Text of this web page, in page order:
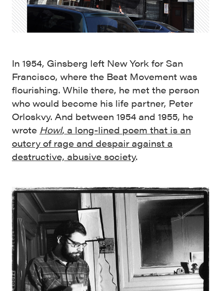
In 1954, Ginsberg left New York for San
Francisco, where the Beat Movement was
flourishing. While there, he met the person
who would become his life partner, Peter
Orloskvy. And between 1954 and 1955, he
wrote Howl, a long-lined poem that is an
outcry of rage and despair against a
destructive, abusive society.